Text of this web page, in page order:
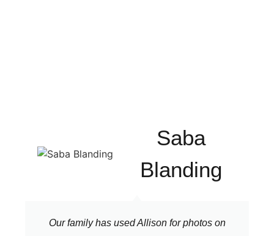
Our family has used Allison for photos on
Saba
Blanding